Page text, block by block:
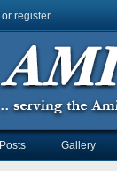
or register.
Gallery